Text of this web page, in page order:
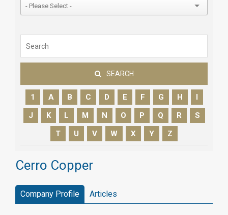
SEARCH
1 A B C D E F G H
I
J
K L M N O P Q R
S
T
U V W X Y Z
Cerro Copper
Company Profile Articles